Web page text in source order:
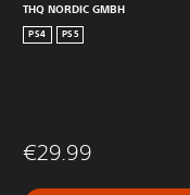
THQ NORDIC GMBH
PS4 PS5
€29.99